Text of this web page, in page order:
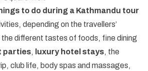
to do during a Kathmandu tour
depending on the travellers’
different tastes of foods, fine dining
parties, luxury hotel stays, the
club life, body spas and massages,